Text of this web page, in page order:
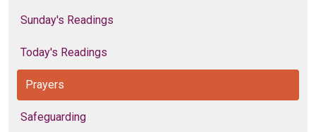
Sunday's Readings
Today's Readings
Prayers
Safeguarding